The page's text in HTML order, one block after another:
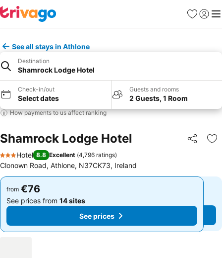
Favorites
Sign in
See all stays in Athlone
Destination
Shamrock Lodge Hotel
Check-in/out
Select dates
Guests and rooms
2 Guests, 1 Room
How payments to us affect ranking
Shamrock Lodge Hotel Share
3 Stars
Hotel 8.8 Excellent (4,796 ratings)
Clonown Road, Athlone, N37CK73, Ireland
from €76
See prices from 14 sites
See prices
from €76
See prices from 14 sites
See prices